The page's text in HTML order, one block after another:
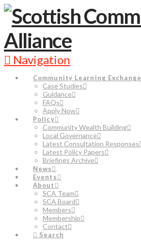
Navigation
Community Learning Exchange
Case Studies
Guidance
FAQs
Apply Now
Policy
Community Wealth Building
Local Governance
Latest Consultation Responses
Latest Policy Papers
Briefings Archive
News
Events
About
SCA Team
SCA Board
Members
Membership
Contact
Search